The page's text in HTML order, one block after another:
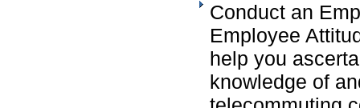
Conduct an
Employee
help you
knowledge of